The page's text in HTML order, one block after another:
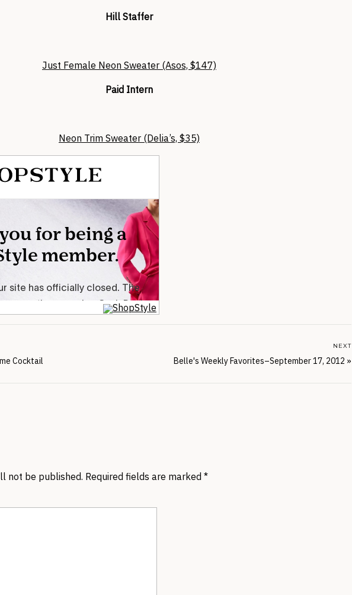
Hill Staffer
Just Female Neon Sweater (Asos, $147)
Paid Intern
Neon Trim Sweater (Delia’s, $35)
Belle's Weekly Favorites–September 17, 2012 »
NEXT
Cocktail
not be published. Required fields are marked *